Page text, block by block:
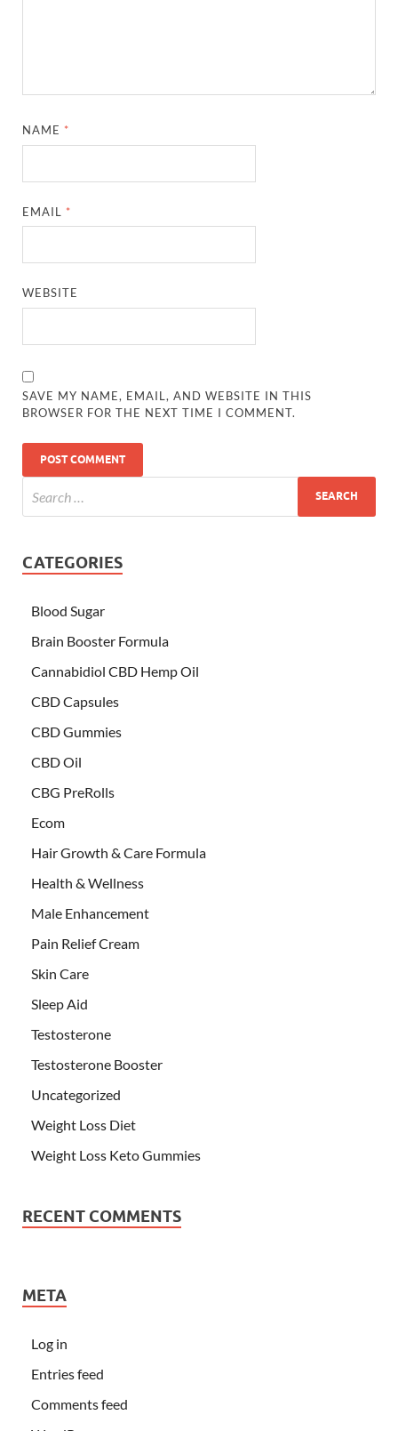
NAME *
EMAIL *
WEBSITE
SAVE MY NAME, EMAIL, AND WEBSITE IN THIS
BROWSER FOR THE NEXT TIME I COMMENT.
CATEGORIES
Blood Sugar
Brain Booster Formula
Cannabidiol CBD Hemp Oil
CBD Capsules
CBD Gummies
CBD Oil
CBG PreRolls
Ecom
Hair Growth & Care Formula
Health & Wellness
Male Enhancement
Pain Relief Cream
Skin Care
Sleep Aid
Testosterone
Testosterone Booster
Uncategorized
Weight Loss Diet
Weight Loss Keto Gummies
RECENT COMMENTS
META
Log in
Entries feed
Comments feed